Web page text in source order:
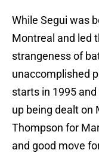
While Segui was
Montreal and led
strangeness of
unaccomplished
starts in 1995 and
up being dealt on
Thompson for
and good move